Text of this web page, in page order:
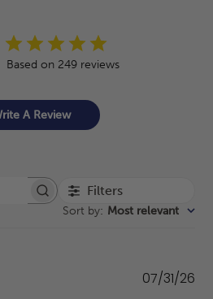
Based on 249 reviews
A Review
reviews Filters
Sort by: Most relevant
07/31/26